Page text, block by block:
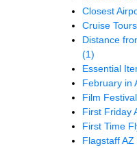
Closest
Cruise Tours
Distance
(1)
Essential
February in
Film Festival
First Friday
First Time
Flagstaff AZ